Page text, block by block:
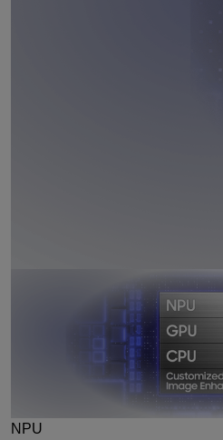
NPU